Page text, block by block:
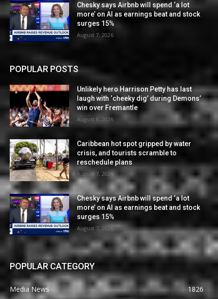
Chesky says Airbnb will spend ‘a lot
more’ on AI as earnings beat and stock
surges 15%
August 7, 2026
POPULAR POSTS
Unlikely hero Harrison Petty has last
laugh with ‘cheeky dig’ during Demons’
win over Fremantle
August 8, 2026
Caribbean hot spot gripped by water
crisis, and tourists scramble to
reschedule plans
August 7, 2026
Chesky says Airbnb will spend ‘a lot
more’ on AI as earnings beat and stock
surges 15%
August 7, 2026
POPULAR CATEGORY
Media News
1826